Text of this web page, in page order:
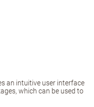
an intuitive user interface
which can be used to